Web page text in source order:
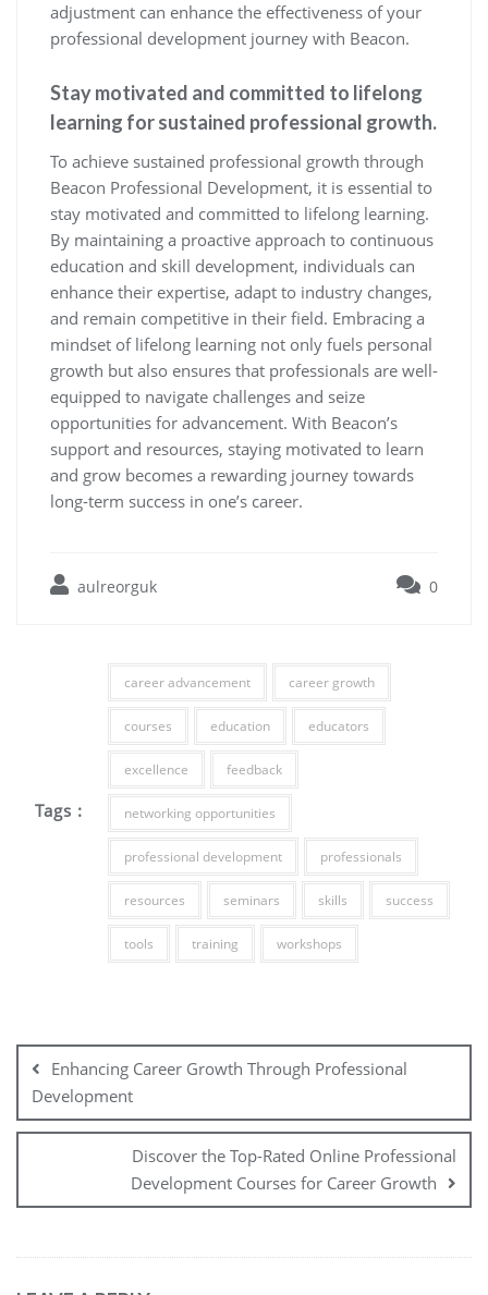
adjustment can enhance the effectiveness of your
professional development journey with Beacon.
Stay motivated and committed to lifelong
learning for sustained professional growth.
To achieve sustained professional growth through
Beacon Professional Development, it is essential to
stay motivated and committed to lifelong learning.
By maintaining a proactive approach to continuous
education and skill development, individuals can
enhance their expertise, adapt to industry changes,
and remain competitive in their field. Embracing a
mindset of lifelong learning not only fuels personal
growth but also ensures that professionals are well-
equipped to navigate challenges and seize
opportunities for advancement. With Beacon’s
support and resources, staying motivated to learn
and grow becomes a rewarding journey towards
long-term success in one’s career.
aulreorguk 0
Tags :
career advancement career growth
courses education educators
excellence feedback
networking opportunities
professional development professionals
resources seminars skills success
tools training workshops
navigation
Enhancing Career Growth Through Professional
Development
Discover the Top-Rated Online Professional
Development Courses for Career Growth